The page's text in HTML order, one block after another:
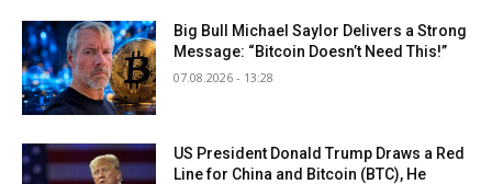
Big Bull Michael Saylor Delivers a Strong
Message: “Bitcoin Doesn’t Need This!”
07.08.2026 - 13:28
US President Donald Trump Draws a Red
Line for China and Bitcoin (BTC), He